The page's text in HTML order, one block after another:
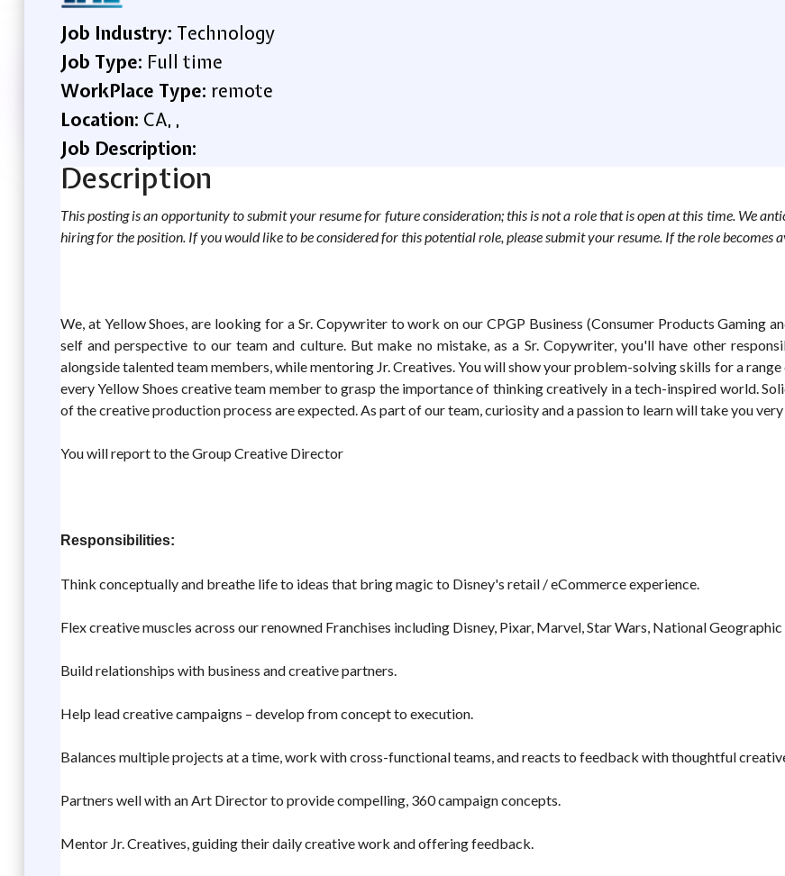
Job Industry: Technology
Job Type: Full time
WorkPlace Type: remote
Location: CA, ,
Job Description:
Description
This posting is an opportunity to submit your resume for future consideration; this is not a role that is open at this time. We
hiring for the position. If you would like to be considered for this potential role, please submit your resume. If the role
We, at Yellow Shoes, are looking for a Sr. Copywriter to work on our CPGP Business (Consumer Products Gaming
self and perspective to our team and culture. But make no mistake, as a Sr. Copywriter, you'll have other
alongside talented team members, while mentoring Jr. Creatives. You will show your problem-solving skills for a
every Yellow Shoes creative team member to grasp the importance of thinking creatively in a tech-inspired world.
of the creative production process are expected. As part of our team, curiosity and a passion to learn will take you very
You will report to the Group Creative Director
Responsibilities:
Think conceptually and breathe life to ideas that bring magic to Disney's retail / eCommerce experience.
Flex creative muscles across our renowned Franchises including Disney, Pixar, Marvel, Star Wars, National
Build relationships with business and creative partners.
Help lead creative campaigns – develop from concept to execution.
Balances multiple projects at a time, work with cross-functional teams, and reacts to feedback with thoughtful
Partners well with an Art Director to provide compelling, 360 campaign concepts.
Mentor Jr. Creatives, guiding their daily creative work and offering feedback.